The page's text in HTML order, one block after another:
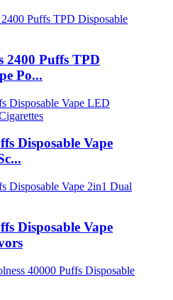
2400 Puffs TPD
Po...
Disposable Vape
Disposable Vape